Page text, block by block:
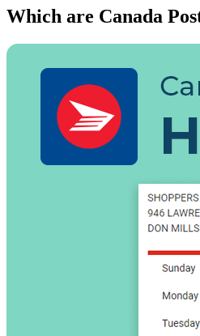
Which are Canada